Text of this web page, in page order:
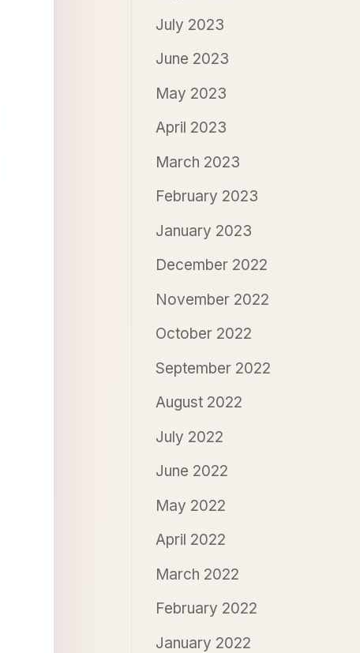
July 2023
June 2023
May 2023
April 2023
March 2023
February 2023
January 2023
December 2022
November 2022
October 2022
September 2022
August 2022
July 2022
June 2022
May 2022
April 2022
March 2022
February 2022
January 2022